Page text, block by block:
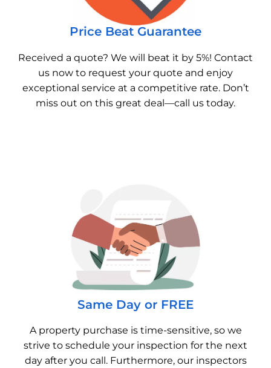
Price Beat Guarantee
Received a quote? We will beat it by 5%! Contact
us now to request your quote and enjoy
exceptional service at a competitive rate. Don’t
miss out on this great deal—call us today.
Same Day or FREE
A property purchase is time-sensitive, so we
strive to schedule your inspection for the next
day after you call. Furthermore, our inspectors